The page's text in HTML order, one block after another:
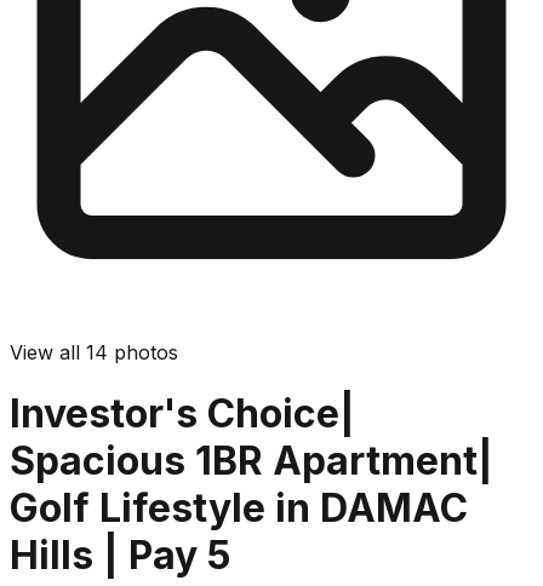
View all 14 photos
Investor's Choice|
Spacious 1BR Apartment|
Golf Lifestyle in DAMAC
Hills | Pay 5